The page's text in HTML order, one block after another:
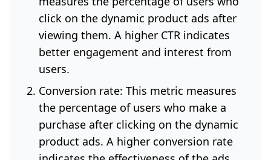
click on the dynamic product ads after
viewing them. A higher CTR indicates
better engagement and interest from
users.
Conversion rate: This metric measures
the percentage of users who make a
purchase after clicking on the dynamic
product ads. A higher conversion rate